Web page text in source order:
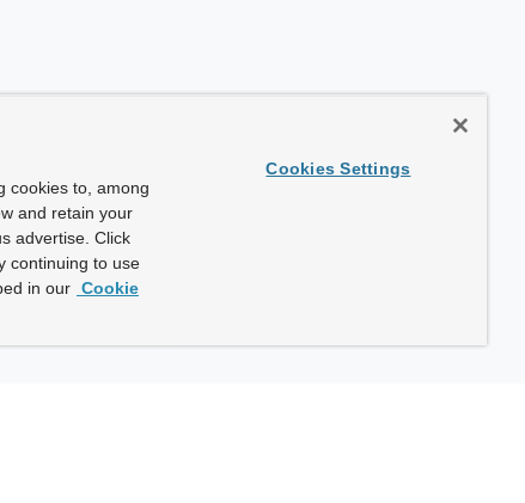
cookies to, among
and retain your
advertise. Click
continuing to use
in our Cookie
Cookies Settings